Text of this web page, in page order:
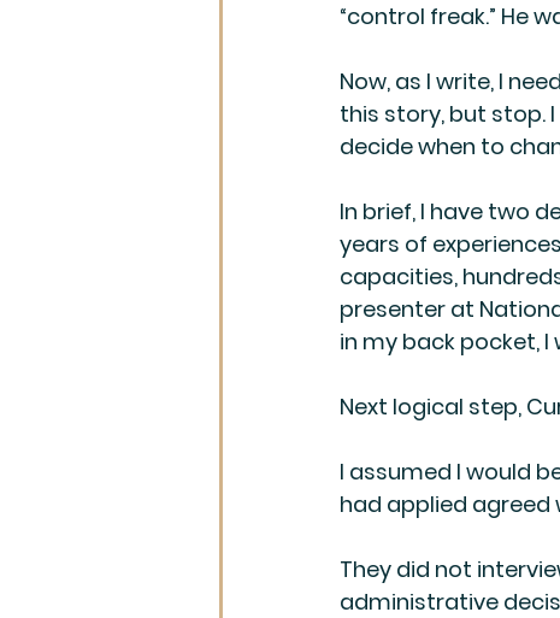
“control freak.” He
Now, as I write, I
this story, but stop.
decide when to
In brief, I have two
years of
capacities,
presenter at
in my back pocket,
Next logical step,
I assumed I would
had applied agreed
They did not
administrative